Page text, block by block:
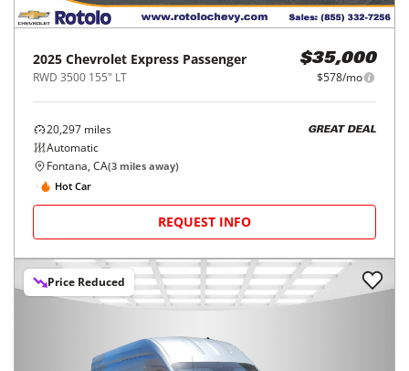
2025 Chevrolet Express Passenger
RWD 3500 155" LT
$35,000
$578/mo
20,297 miles
Automatic
GREAT DEAL
Fontana, CA(3 miles away)
Hot Car
REQUEST INFO
Price Reduced